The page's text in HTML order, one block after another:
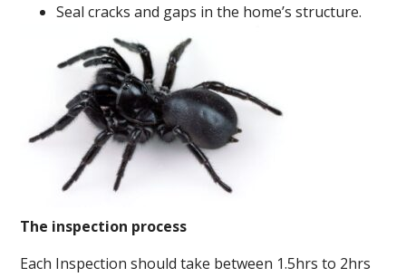
Seal cracks and gaps in the home’s structure.
The inspection process
Each Inspection should take between 1.5hrs to 2hrs